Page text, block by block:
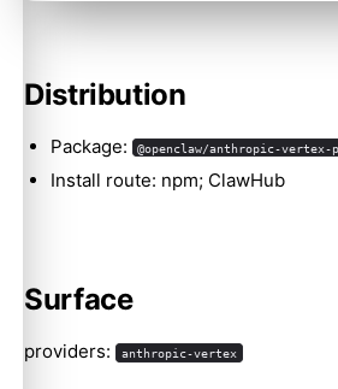
Distribution
Package: @openclaw/anthropic-
Install route: npm; ClawHub
Surface
providers: anthropic-vertex